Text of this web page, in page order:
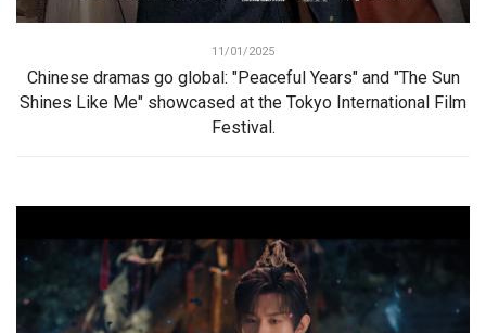
11/01/2025
Chinese dramas go global: "Peaceful Years" and "The Sun
Shines Like Me" showcased at the Tokyo International Film
Festival.